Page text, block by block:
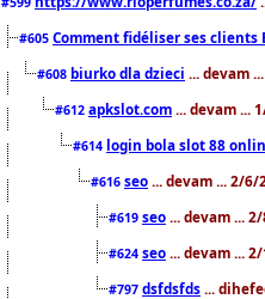
#605 Comment fidéliser ses clients
#608 biurko dla dzieci ... devam
#612 apkslot.com ... devam ...
#614 login bola slot 88
#616 seo ... devam ... 2/6/
#619 seo ... devam ...
#624 seo ... devam ...
#797 dsfdsfds ...